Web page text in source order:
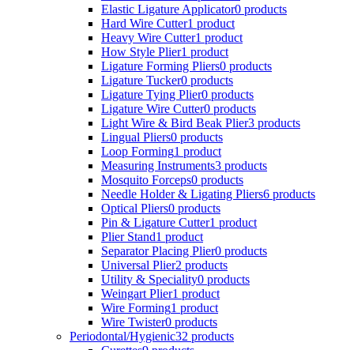
Elastic Ligature Applicator0 products
Hard Wire Cutter1 product
Heavy Wire Cutter1 product
How Style Plier1 product
Ligature Forming Pliers0 products
Ligature Tucker0 products
Ligature Tying Plier0 products
Ligature Wire Cutter0 products
Light Wire & Bird Beak Plier3 products
Lingual Pliers0 products
Loop Forming1 product
Measuring Instruments3 products
Mosquito Forceps0 products
Needle Holder & Ligating Pliers6 products
Optical Pliers0 products
Pin & Ligature Cutter1 product
Plier Stand1 product
Separator Placing Plier0 products
Universal Plier2 products
Utility & Speciality0 products
Weingart Plier1 product
Wire Forming1 product
Wire Twister0 products
Periodontal/Hygienic32 products